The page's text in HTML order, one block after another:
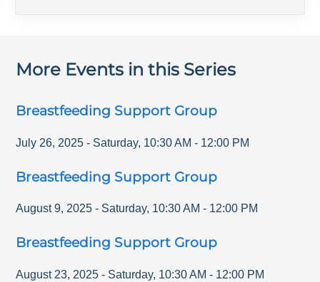
More Events in this Series
Breastfeeding Support Group
July 26, 2025 - Saturday, 10:30 AM - 12:00 PM
Breastfeeding Support Group
August 9, 2025 - Saturday, 10:30 AM - 12:00 PM
Breastfeeding Support Group
August 23, 2025 - Saturday, 10:30 AM - 12:00 PM